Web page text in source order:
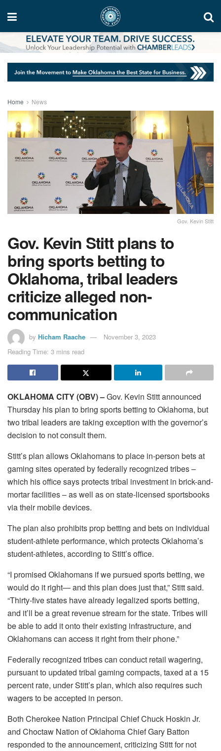
Home News
Gov. Kevin Stitt
Gov. Kevin Stitt plans to
bring sports betting to
Oklahoma, tribal leaders
criticize alleged non-
communication
by Hicham Raache
November 3, 2023
Reading Time: 3 mins read
OKLAHOMA CITY (OBV) –Gov. Kevin Stitt announced
Thursday his plan to bring sports betting to Oklahoma, but
two tribal leaders are taking exception with the governor’s
decision to not consult them.
Stitt’s plan allows Oklahomans to place in-person bets at
gaming sites operated by federally recognized tribes –
which his office says protects tribal investment in brick-and-
mortar facilities – as well as on state-licensed sportsbooks
via their mobile devices.
The plan also prohibits prop betting and bets on individual
student-athlete performance, which protects Oklahoma’s
student-athletes, according to Stitt’s office.
“I promised Oklahomans if we pursued sports betting, we
would do it right— and this plan does just that,” Stitt said.
“Thirty-five states have already legalized sports betting,
and it’ll be a great revenue stream for the state. Tribes will
be able to add it onto their existing infrastructure, and
Oklahomans can access it right from their phone.”
Federally recognized tribes can conduct retail wagering,
pursuant to updated tribal gaming compacts, taxed at a 15
percent rate, under Stitt’s plan, which also requires such
wagers to be accepted in person.
Both Cherokee Nation Principal Chief Chuck Hoskin Jr.
and Choctaw Nation of Oklahoma Chief Gary Batton
responded to the announcement, criticizing Stitt for not